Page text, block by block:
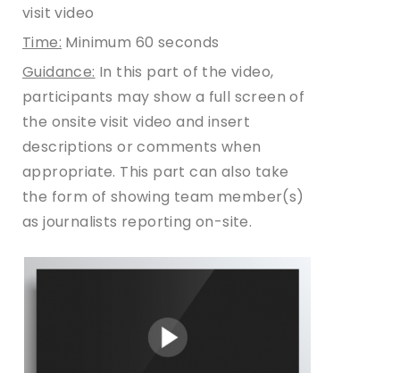
visit video
Time: Minimum 60 seconds
Guidance: In this part of the video,
participants may show a full screen of
the onsite visit video and insert
descriptions or comments when
appropriate. This part can also take
the form of showing team member(s)
as journalists reporting on-site.